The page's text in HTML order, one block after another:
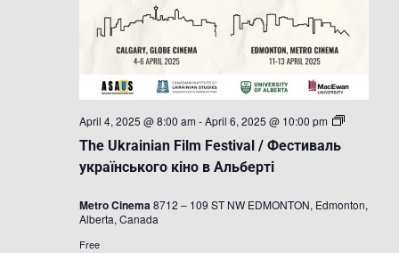
The Ukrainian Film Festival / Фестиваль
українського кіно в Альберті
April 4, 2025 @ 8:00 am -April 6, 2025 @ 10:00 pm
The
Metro Cinema8712 – 109 ST NW EDMONTON, Edmonton,
Alberta, Canada
Free